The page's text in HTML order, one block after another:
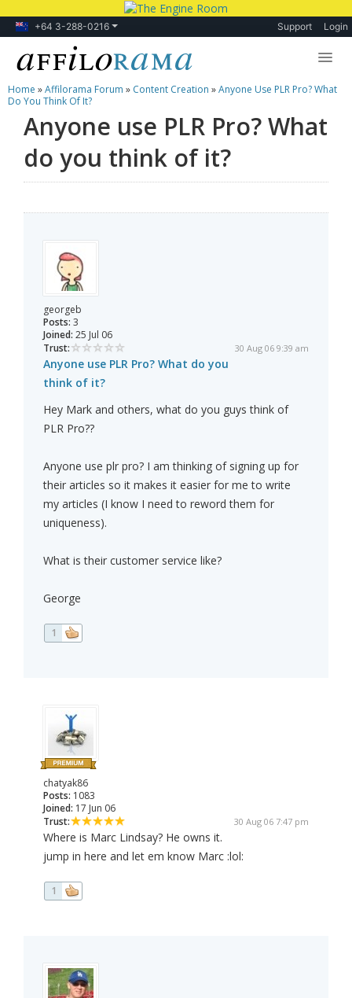
+64 3-288-0216 Support Login
Lessons
Products
Blog
Home »Affilorama Forum » Content Creation »Anyone Use PLR Pro? What
Do You Think Of It?
Anyone use PLR Pro? What
do you think of it?
georgeb
Posts: 3
Joined: 25 Jul 06
Trust:
30 Aug 06 9:39 am
Anyone use PLR Pro? What do you
think of it?
Hey Mark and others, what do you guys think of
PLR Pro??
Anyone use plr pro? I am thinking of signing up for
their articles so it makes it easier for me to write
my articles (I know I need to reword them for
uniqueness).
What is their customer service like?
George
1
chatyak86
Posts: 1083
Joined: 17 Jun 06
Trust:
30 Aug 06 7:47 pm
Where is Marc Lindsay? He owns it.
jump in here and let em know Marc :lol:
1